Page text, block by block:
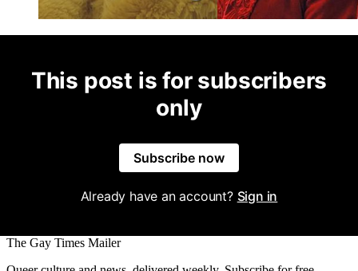
This post is for subscribers
only
Subscribe now
Already have an account? Sign in
The Gay Times Mailer